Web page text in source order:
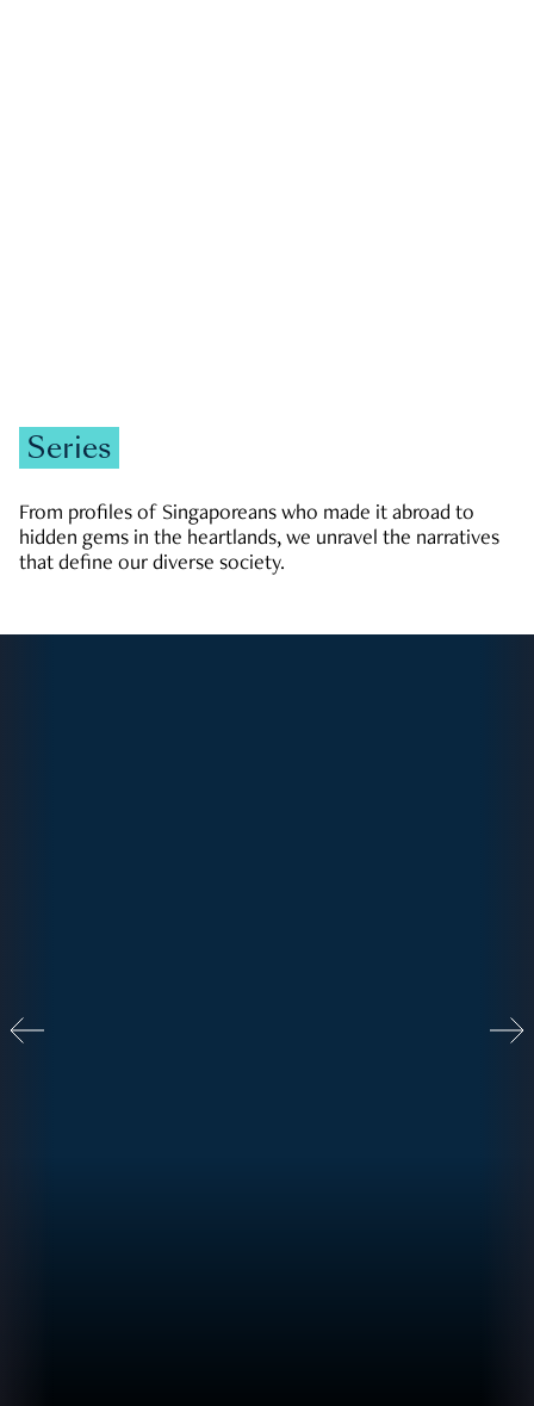
Series
From profiles of Singaporeans who made it abroad to
hidden gems in the heartlands, we unravel the narratives
that define our diverse society.